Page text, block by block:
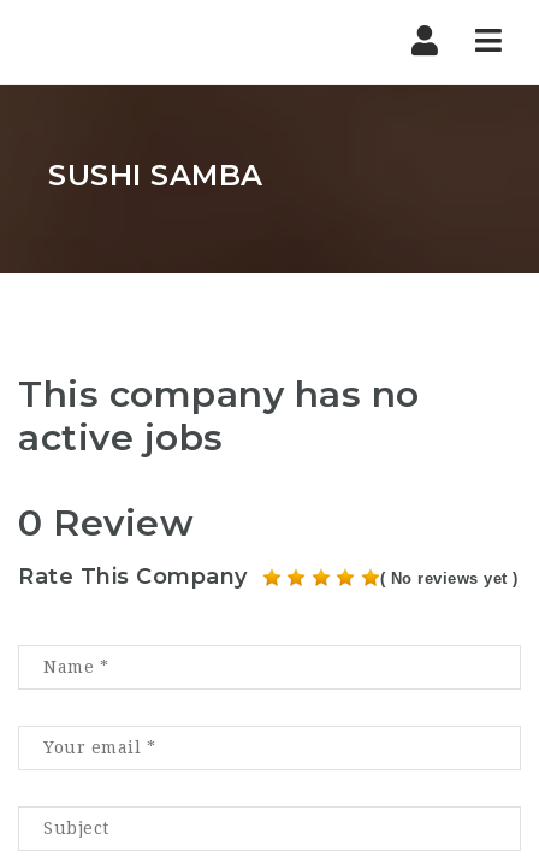
SUSHI SAMBA
This company has no
active jobs
0 Review
Rate This Company ( No reviews yet )